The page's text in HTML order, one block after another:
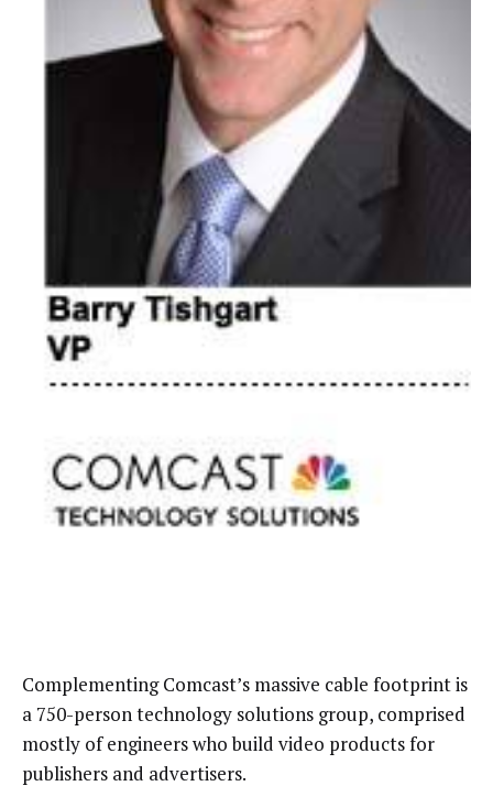
Complementing Comcast’s massive cable footprint is
a 750-person technology solutions group, comprised
mostly of engineers who build video products for
publishers and advertisers.